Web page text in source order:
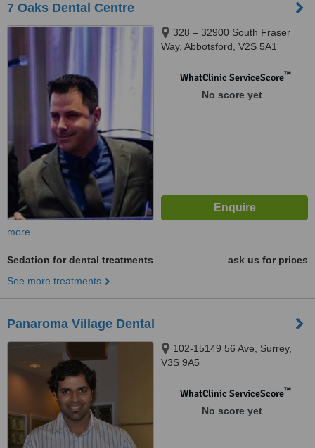
7 Oaks Dental Centre
328 – 32900 South Fraser
Way, Abbotsford, V2S 5A1
WhatClinic ServiceScore™
No score yet
more
Sedation for dental treatments
ask us for prices
See more treatments
Panaroma Village Dental
102-15149 56 Ave, Surrey,
V3S 9A5
WhatClinic ServiceScore™
No score yet